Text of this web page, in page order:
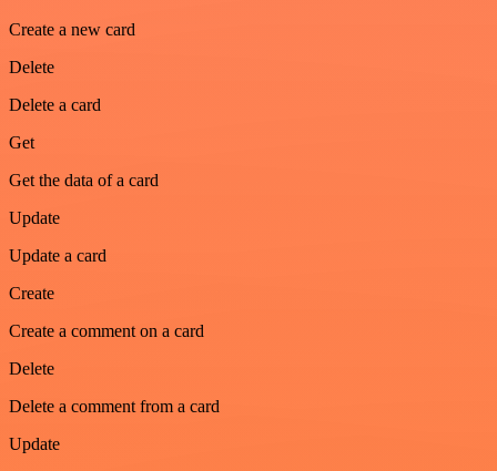
Create a new card
Delete
Delete a card
Get
Get the data of a card
Update
Update a card
Create
Create a comment on a card
Delete
Delete a comment from a card
Update